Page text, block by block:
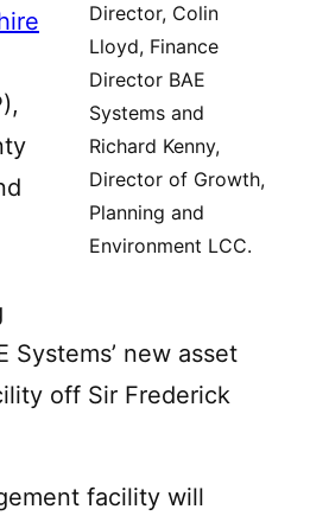
Director, Colin
Lloyd, Finance
Director BAE
Systems and
Richard Kenny,
Director of Growth,
Planning and
Environment LCC.
Systems’ new asset
off Sir Frederick
facility will